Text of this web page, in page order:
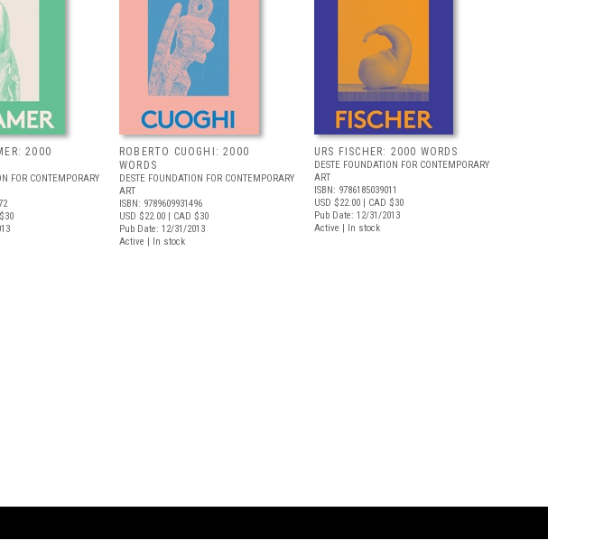
2000
FOR CONTEMPORARY
ROBERTO CUOGHI: 2000
WORDS
DESTE FOUNDATION FOR CONTEMPORARY
ART
ISBN: 9789609931496
USD $22.00 | CAD $30
Pub Date: 12/31/2013
Active | In stock
URS FISCHER: 2000 WORDS
DESTE FOUNDATION FOR CONTEMPORARY
ART
ISBN: 9786185039011
USD $22.00 | CAD $30
Pub Date: 12/31/2013
Active | In stock